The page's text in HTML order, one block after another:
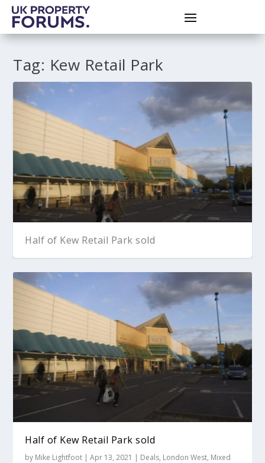
Tag: Kew Retail Park
Half of Kew Retail Park sold
Half of Kew Retail Park sold
by Mike Lightfoot |Apr 13, 2021 | Deals, London West, Mixed